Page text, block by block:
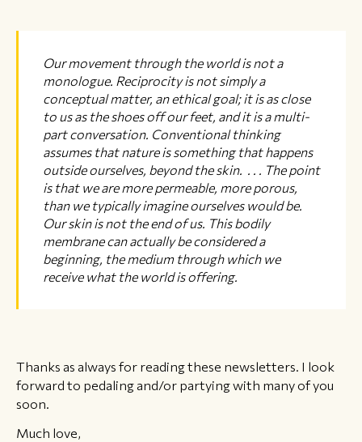
Our movement through the world is not a
monologue. Reciprocity is not simply a
conceptual matter, an ethical goal; it is as close
to us as the shoes off our feet, and it is a multi-
part conversation. Conventional thinking
assumes that nature is something that happens
outside ourselves, beyond the skin. . . . The point
is that we are more permeable, more porous,
than we typically imagine ourselves would be.
Our skin is not the end of us. This bodily
membrane can actually be considered a
beginning, the medium through which we
receive what the world is offering.
Thanks as always for reading these newsletters. I look
forward to pedaling and/or partying with many of you
soon.
Much love,